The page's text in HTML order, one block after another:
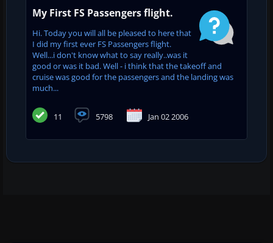
My First FS Passengers flight.
Hi. Today you will all be pleased to here that
I did my first ever FS Passengers flight.
Well...i don't know what to say really..was it
good or was it bad. Well - i think that the takeoff and
cruise was good for the passengers and the landing was
much...
11 5798 Jan 02 2006